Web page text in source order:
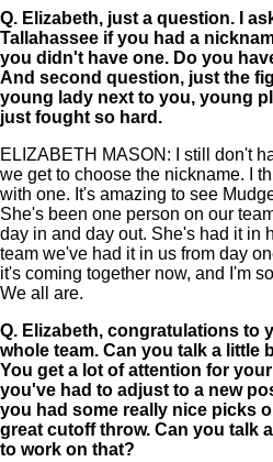
Q. Elizabeth, just a question. I
Tallahassee if you had a
you didn't have one. Do you
And second question, just the
young lady next to you, young
just fought so hard.
ELIZABETH MASON: I still don't
we get to choose the nickname. I
with one. It's amazing to see
She's been one person on our
day in and day out. She's had it in
team we've had it in us from day
it's coming together now, and I'm
We all are.
Q. Elizabeth, congratulations to
whole team. Can you talk a little
You get a lot of attention for
you've had to adjust to a new
you had some really nice picks
great cutoff throw. Can you talk
to work on that?